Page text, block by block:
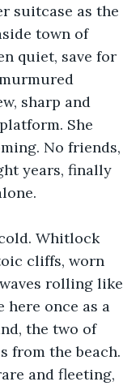
suitcase as the
town of
quiet, save for
sharp and
She
No friends,
years, finally
Whitlock
cliffs, worn
rolling like
here once as a
the two of
from the beach.
and fleeting,